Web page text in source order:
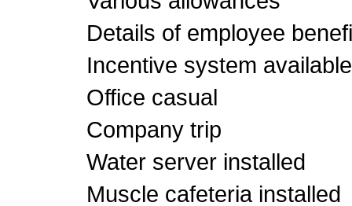
Details of employee
Incentive system available
Office casual
Company trip
Water server installed
Muscle cafeteria installed